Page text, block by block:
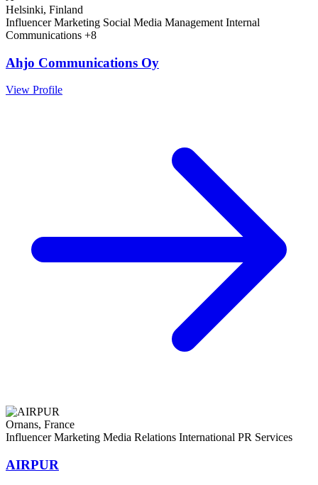
Helsinki, Finland
Influencer Marketing Social Media Management Internal
Communications +8
Ahjo Communications Oy
View Profile
Ornans, France
Influencer Marketing Media Relations International PR Services
AIRPUR